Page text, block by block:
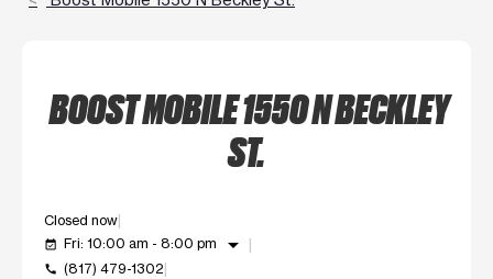
BOOST MOBILE 1550 N BECKLEY
ST.
Closed now
event_available Fri: 10:00 am - 8:00 pm arrow_drop_down
call (817) 479-1302